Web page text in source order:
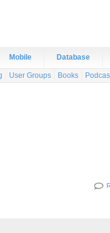
Mobile Database
User Groups Books